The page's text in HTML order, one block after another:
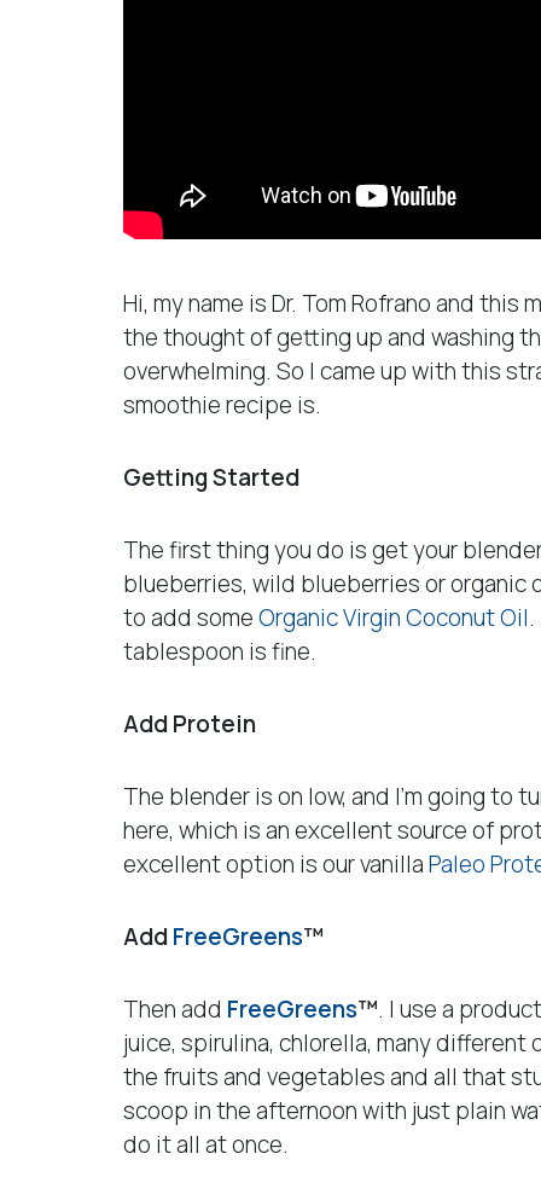
Hi, my name is Dr. Tom Rofrano and
the thought of getting up and washing
overwhelming. So I came up with this
smoothie recipe is.
Getting Started
The first thing you do is get your
blueberries, wild blueberries or organic
to add someOrganic Virgin Coconut Oil
tablespoon is fine.
Add Protein
The blender is on low, and I’m going to
here, which is an excellent source of
excellent option is our vanillaPaleo
AddFreeGreens™
Then add FreeGreens™. I use a
juice, spirulina, chlorella, many
the fruits and vegetables and all that
scoop in the afternoon with just plain
do it all at once.